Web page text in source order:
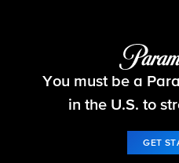
Blue
You must be a
in the U.S. to
GET